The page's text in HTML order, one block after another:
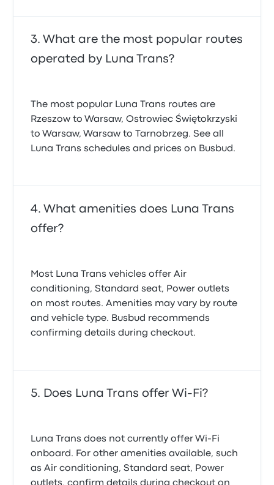
What are the most popular routes
operated by Luna Trans?
The most popular Luna Trans routes are
Rzeszow to Warsaw, Ostrowiec Świętokrzyski
to Warsaw, Warsaw to Tarnobrzeg. See all
Luna Trans schedules and prices on Busbud.
What amenities does Luna Trans
offer?
Most Luna Trans vehicles offer Air
conditioning, Standard seat, Power outlets
on most routes. Amenities may vary by route
and vehicle type. Busbud recommends
confirming details during checkout.
Does Luna Trans offer Wi-Fi?
Luna Trans does not currently offer Wi-Fi
onboard. For other amenities available, such
as Air conditioning, Standard seat, Power
outlets, confirm details during checkout on